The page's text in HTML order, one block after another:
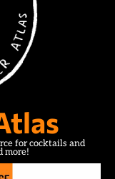
for cocktails and
more!